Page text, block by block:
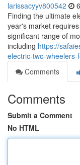
larissacyyv800542
Finding the ultimate
year's market
significant range of
including https://
electric-two-
Comments
Comments
Submit a Comment
No HTML